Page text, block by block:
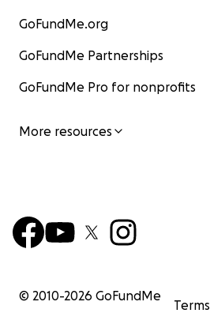
GoFundMe.org
GoFundMe Partnerships
GoFundMe Pro for nonprofits
More resources
© 2010-2026 GoFundMe
Terms